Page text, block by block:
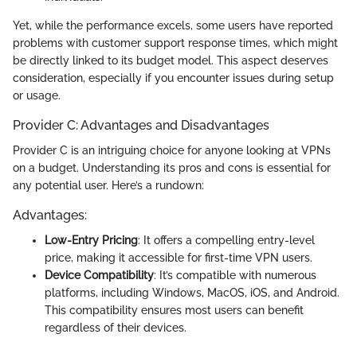
Yet, while the performance excels, some users have reported
problems with customer support response times, which might
be directly linked to its budget model. This aspect deserves
consideration, especially if you encounter issues during setup
or usage.
Provider C: Advantages and Disadvantages
Provider C is an intriguing choice for anyone looking at VPNs
on a budget. Understanding its pros and cons is essential for
any potential user. Here’s a rundown:
Advantages:
Low-Entry Pricing: It offers a compelling entry-level
price, making it accessible for first-time VPN users.
Device Compatibility: It’s compatible with numerous
platforms, including Windows, MacOS, iOS, and Android.
This compatibility ensures most users can benefit
regardless of their devices.